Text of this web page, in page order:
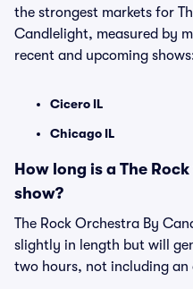
the strongest markets for
Candlelight, measured by
recent and upcoming
Cicero IL
Chicago IL
How long is a The
show?
The Rock Orchestra By
slightly in length but will
two hours, not including an